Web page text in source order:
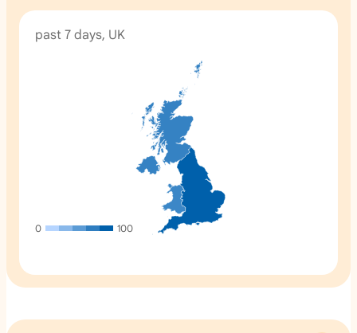
past 7 days, UK
0 100